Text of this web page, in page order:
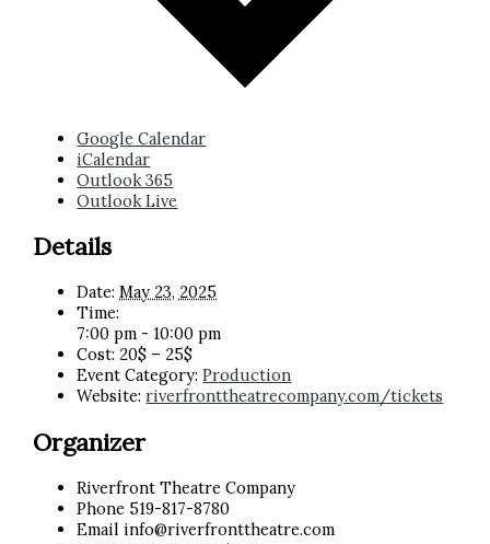
Google Calendar
iCalendar
Outlook 365
Outlook Live
Details
Date: May 23, 2025
Time:
7:00 pm - 10:00 pm
Cost: 20$ – 25$
Event Category: Production
Website: riverfronttheatrecompany.com/tickets
Organizer
Riverfront Theatre Company
Phone 519-817-8780
Email info@riverfronttheatre.com